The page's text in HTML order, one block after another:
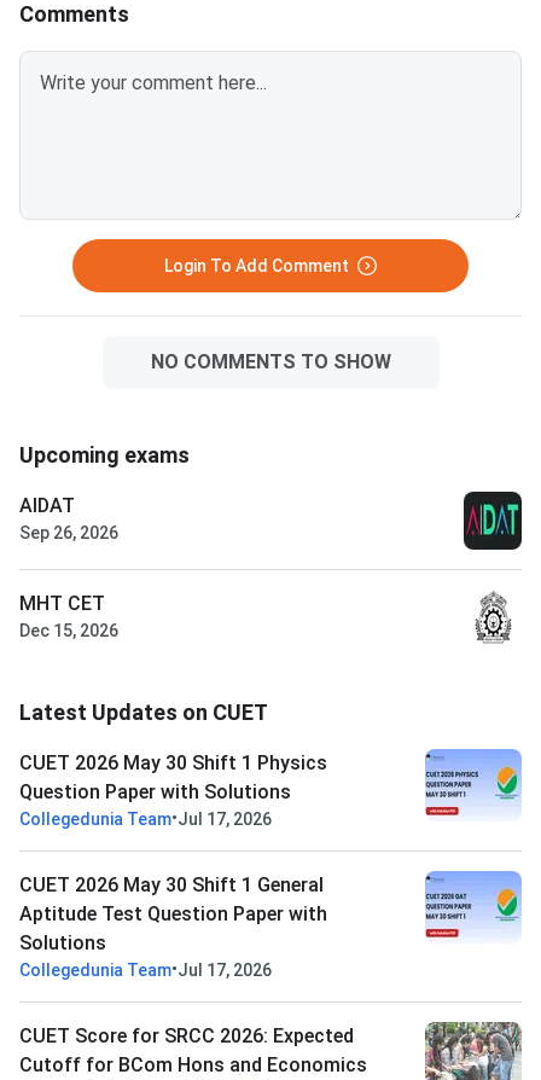
Comments
Login To Add Comment
NO COMMENTS TO SHOW
Upcoming exams
AIDAT
Sep 26, 2026
MHT CET
Dec 15, 2026
Latest Updates on CUET
CUET 2026 May 30 Shift 1 Physics
Question Paper with Solutions
Collegedunia Team•Jul 17, 2026
CUET 2026 May 30 Shift 1 General
Aptitude Test Question Paper with
Solutions
Collegedunia Team•Jul 17, 2026
CUET Score for SRCC 2026: Expected
Cutoff for BCom Hons and Economics